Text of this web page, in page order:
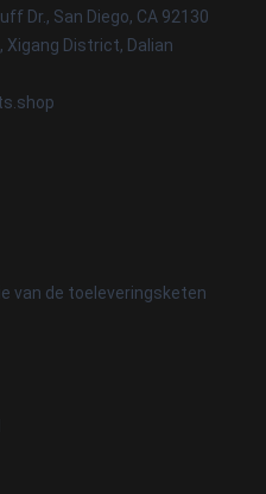
Dr., San Diego, CA 92130
Xigang District, Dalian
van de toeleveringsketen